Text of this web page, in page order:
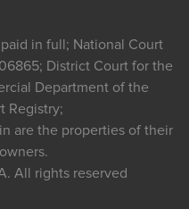
paid in full; National Court
District Court for the
Department of the
Registry;
are the properties of their
All rights reserved